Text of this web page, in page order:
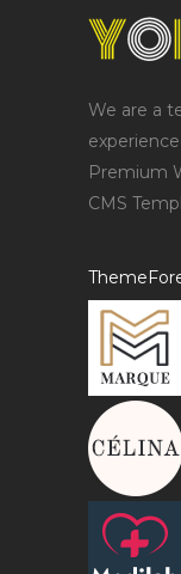
We are a
Premium
CMS